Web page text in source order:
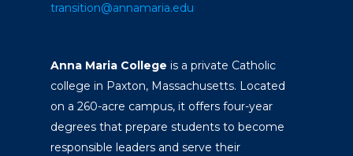
transition@annamaria.edu
Anna Maria College is a private Catholic
college in Paxton, Massachusetts. Located
on a 260-acre campus, it offers four-year
degrees that prepare students to become
responsible leaders and serve their